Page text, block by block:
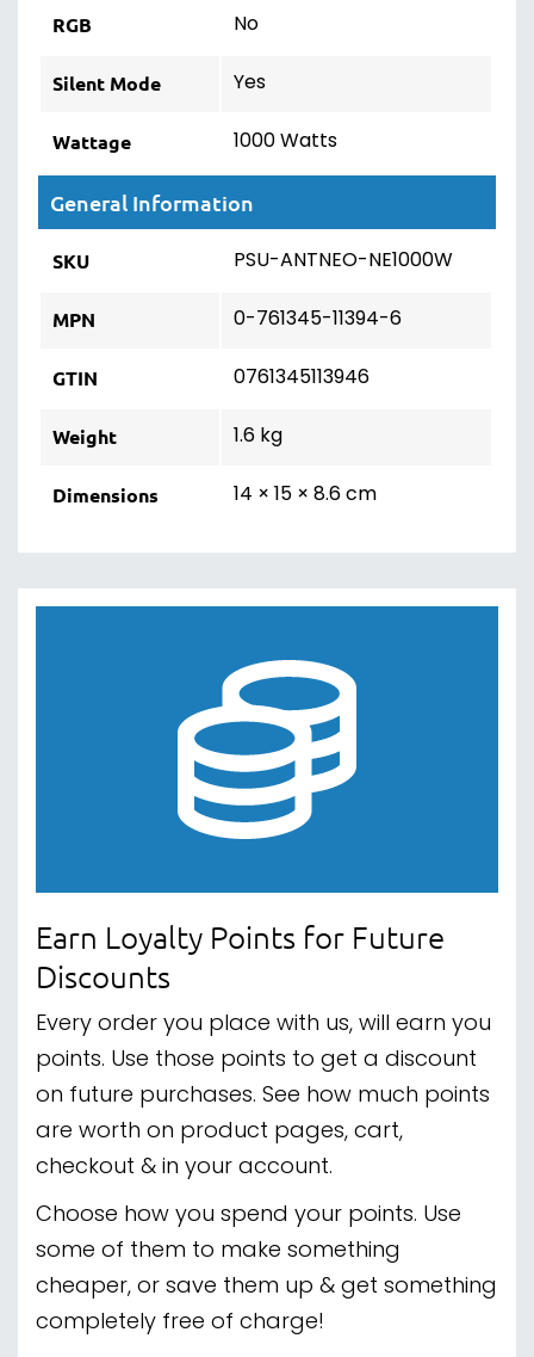
RGB No
Silent Mode Yes
Wattage 1000 Watts
General Information
SKU PSU-ANTNEO-NE1000W
MPN 0-761345-11394-6
GTIN 0761345113946
Weight 1.6 kg
Dimensions 14 × 15 × 8.6 cm
Earn Loyalty Points for Future
Discounts
Every order you place with us, will earn you
points. Use those points to get a discount
on future purchases. See how much points
are worth on product pages, cart,
checkout & in your account.
Choose how you spend your points. Use
some of them to make something
cheaper, or save them up & get something
completely free of charge!